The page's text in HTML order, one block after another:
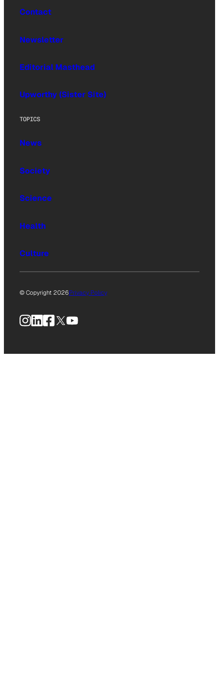
Contact
Newsletter
Editorial Masthead
Upworthy (Sister Site)
TOPICS
News
Society
Science
Health
Culture
© Copyright 2026Privacy Policy
Instagram
LinkedIn
Facebook
X YouTube